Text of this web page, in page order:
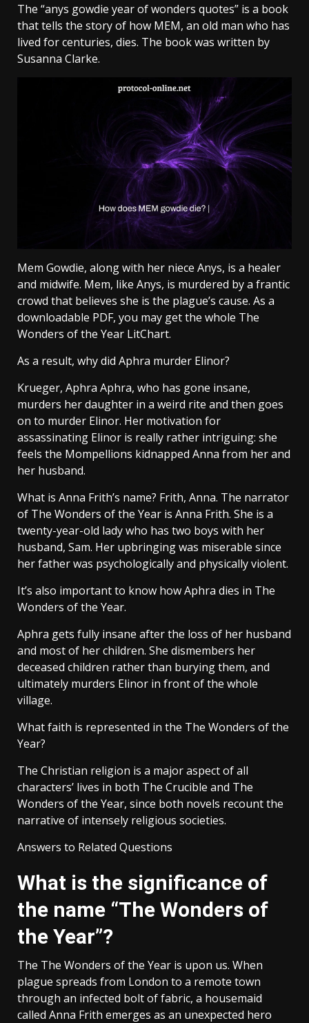
The “anys gowdie year of wonders quotes” is a book
that tells the story of how MEM, an old man who has
lived for centuries, dies. The book was written by
Susanna Clarke.
Mem Gowdie, along with her niece Anys, is a healer
and midwife. Mem, like Anys, is murdered by a frantic
crowd that believes she is the plague’s cause. As a
downloadable PDF, you may get the whole The
Wonders of the Year LitChart.
As a result, why did Aphra murder Elinor?
Krueger, Aphra Aphra, who has gone insane,
murders her daughter in a weird rite and then goes
on to murder Elinor. Her motivation for
assassinating Elinor is really rather intriguing: she
feels the Mompellions kidnapped Anna from her and
her husband.
What is Anna Frith’s name? Frith, Anna. The narrator
of The Wonders of the Year is Anna Frith. She is a
twenty-year-old lady who has two boys with her
husband, Sam. Her upbringing was miserable since
her father was psychologically and physically violent.
It’s also important to know how Aphra dies in The
Wonders of the Year.
Aphra gets fully insane after the loss of her husband
and most of her children. She dismembers her
deceased children rather than burying them, and
ultimately murders Elinor in front of the whole
village.
What faith is represented in the The Wonders of the
Year?
The Christian religion is a major aspect of all
characters’ lives in both The Crucible and The
Wonders of the Year, since both novels recount the
narrative of intensely religious societies.
Answers to Related Questions
What is the significance of
the name “The Wonders of
the Year”?
The The Wonders of the Year is upon us. When
plague spreads from London to a remote town
through an infected bolt of fabric, a housemaid
called Anna Frith emerges as an unexpected hero